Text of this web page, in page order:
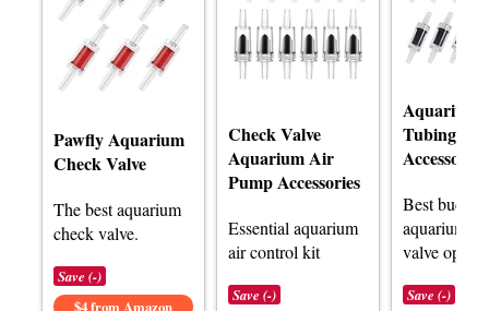
Pawfly Aquarium
Check Valve
The best aquarium
check valve.
Save (-)
$4 from Amazon
Check Valve
Aquarium Air
Pump Accessories
Essential aquarium
air control kit
Save (-)
Aquarium
Tubing
Accessories
Best budget
aquarium
valve
Save (-)